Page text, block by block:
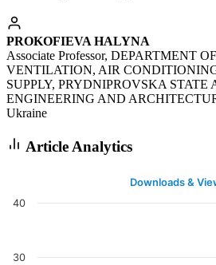
PROKOFIEVA HALYNA
Associate Professor, DEPARTMENT
VENTILATION, AIR
SUPPLY, PRYDNIPROVSKA
ENGINEERING AND
Ukraine
Article Analytics
Downloads &
30
40